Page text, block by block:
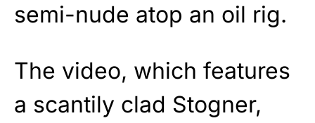
semi-nude atop an oil rig.
The video, which features
a scantily clad Stogner,